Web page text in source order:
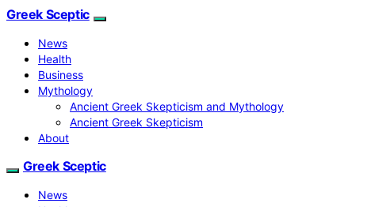
Greek Sceptic
News
Health
Business
Mythology
Ancient Greek Skepticism and Mythology
Ancient Greek Skepticism
About
Greek Sceptic
News